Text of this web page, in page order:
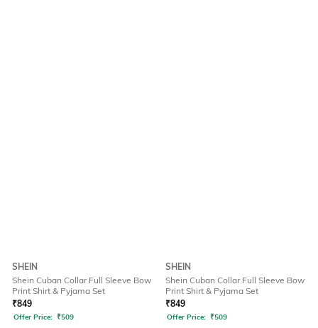
SHEIN
Shein Cuban Collar Full Sleeve Bow
Print Shirt & Pyjama Set
₹849
Offer Price: ₹509
SHEIN
Shein Cuban Collar Full Sleeve Bow
Print Shirt & Pyjama Set
₹849
Offer Price: ₹509